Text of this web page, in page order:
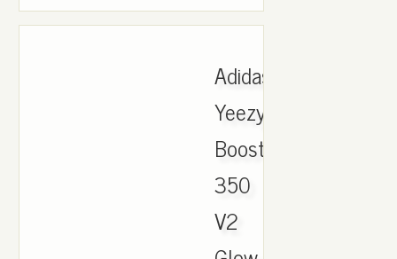
Adidas
Yeezy
Boost
350
V2